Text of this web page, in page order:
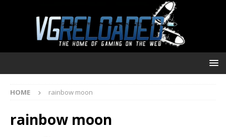
HOME rainbow moon
rainbow moon